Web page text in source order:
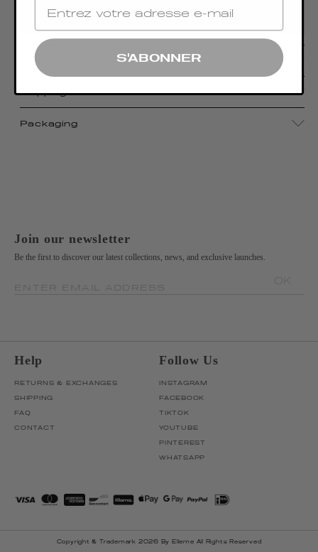
ADD TO CART
Details
Shipping
Packaging
Join our newsletter
Be the first to discover our latest collections, news, and exclusive launches.
Help
RETURNS & EXCHANGES
SHIPPING
FAQ
CONTACT
Follow Us
INSTAGRAM
FACEBOOK
TIKTOK
YOUTUBE
PINTEREST
WHATSAPP
Copyright & Trademark 2026 By Elleme All Rights Reserved
S'ABONNER